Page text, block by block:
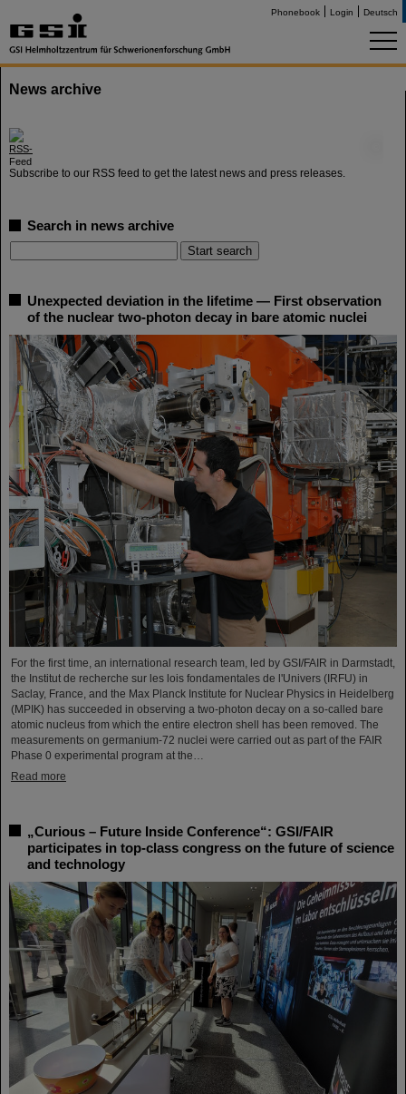
Phonebook Login Deutsch
News archive
Subscribe to our RSS feed to get the latest news and press releases.
Search in news archive
Unexpected deviation in the lifetime — First observation
of the nuclear two-photon decay in bare atomic nuclei
For the first time, an international research team, led by GSI/FAIR in Darmstadt,
the Institut de recherche sur les lois fondamentales de l'Univers (IRFU) in
Saclay, France, and the Max Planck Institute for Nuclear Physics in Heidelberg
(MPIK) has succeeded in observing a two-photon decay on a so-called bare
atomic nucleus from which the entire electron shell has been removed. The
measurements on germanium-72 nuclei were carried out as part of the FAIR
Phase 0 experimental program at the…
Read more
„Curious – Future Inside Conference“: GSI/FAIR
participates in top-class congress on the future of science
and technology